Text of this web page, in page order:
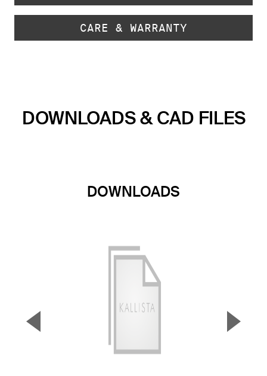
CARE & WARRANTY
DOWNLOADS & CAD FILES
DOWNLOADS
▼ ▲